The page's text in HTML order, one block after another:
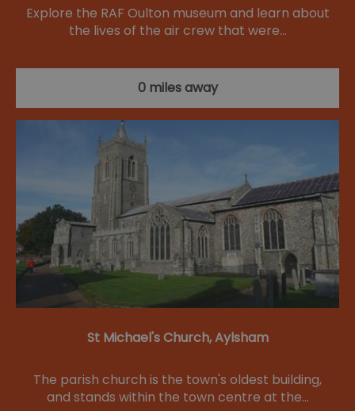
Explore the RAF Oulton museum and learn about
the lives of the air crew that were…
0 miles away
St Michael's Church, Aylsham
The parish church is the town's oldest building,
and stands within the town centre at the…